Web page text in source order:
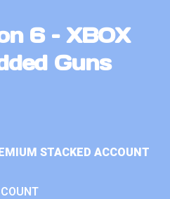
6 – XBOX
Guns
STACKED ACCOUNT